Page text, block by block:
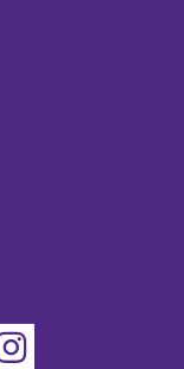
Instagram